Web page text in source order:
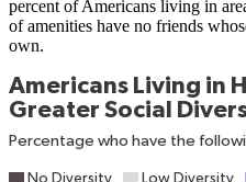
percent of Americans living in
of amenities have no friends
own.